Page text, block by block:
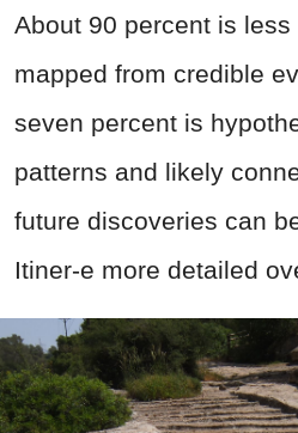
About 90 percent is
mapped from credible
seven percent is
patterns and likely
future discoveries can
Itiner-e more detailed